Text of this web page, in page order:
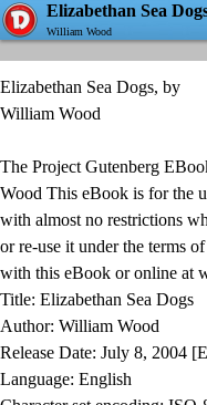
Elizabethan Sea
William Wood
Elizabethan Sea Dogs, by
William Wood
The Project Gutenberg
Wood This eBook is for the
with almost no restrictions
or re-use it under the terms
with this eBook or online at
Title: Elizabethan Sea Dogs
Author: William Wood
Release Date: July 8, 2004
Language: English